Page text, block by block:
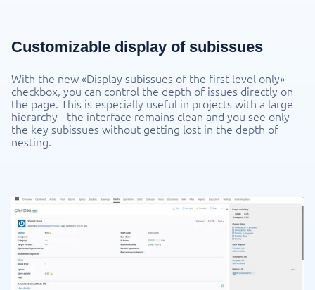
Customizable display of subissues
With the new «Display subissues of the first level only»
checkbox, you can control the depth of issues directly on
the page. This is especially useful in projects with a large
hierarchy - the interface remains clean and you see only
the key subissues without getting lost in the depth of
nesting.